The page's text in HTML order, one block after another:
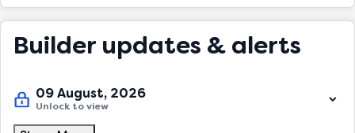
Builder updates & alerts
09 August, 2026
Unlock to view